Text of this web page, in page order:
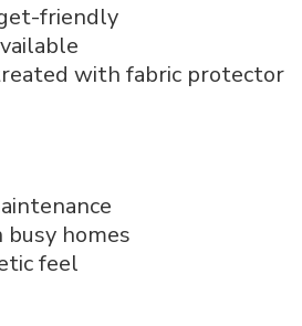
friendly
with fabric protector
busy homes
feel